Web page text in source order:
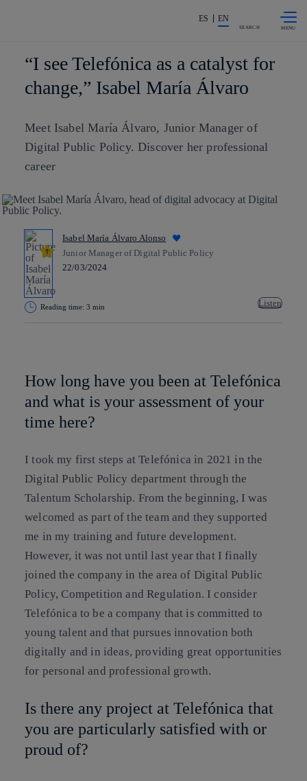
Share in shareholders & investors
ES EN
SEARCH
“I see Telefónica as a catalyst for
change,” Isabel María Álvaro
Meet Isabel María Álvaro, Junior Manager of
Digital Public Policy. Discover her professional
career
Isabel María Álvaro Alonso
Junior Manager of Digital Public Policy
22/03/2024
Reading time: 3 min Listen
How long have you been at Telefónica
and what is your assessment of your
time here?
I took my first steps at Telefónica in 2021 in the
Digital Public Policy department through the
Talentum Scholarship. From the beginning, I was
welcomed as part of the team and they supported
me in my training and future development.
However, it was not until last year that I finally
joined the company in the area of Digital Public
Policy, Competition and Regulation. I consider
Telefónica to be a company that is committed to
young talent and that pursues innovation both
digitally and in ideas, providing great opportunities
for personal and professional growth.
Is there any project at Telefónica that
you are particularly satisfied with or
proud of?